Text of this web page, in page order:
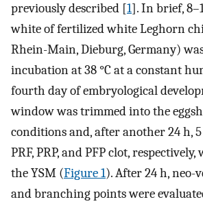
previously described [1]. In brief,
white of fertilized white Leghorn
Rhein-Main, Dieburg, Germany)
incubation at 38 °C at a constant
fourth day of embryological
window was trimmed into the
conditions and, after another 24 h,
PRF, PRP, and PFP clot,
the YSM (Figure 1). After 24 h, neo-
and branching points were